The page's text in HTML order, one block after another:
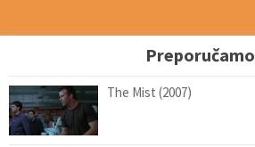
Preporučamo
The Mist (2007)